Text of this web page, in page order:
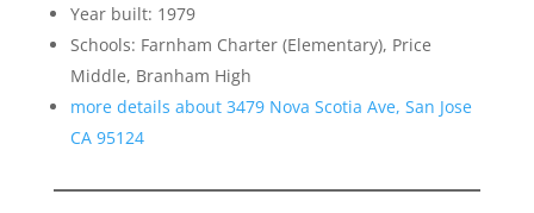
Year built: 1979
Schools: Farnham Charter (Elementary), Price
Middle, Branham High
more details about 3479 Nova Scotia Ave, San Jose
CA 95124